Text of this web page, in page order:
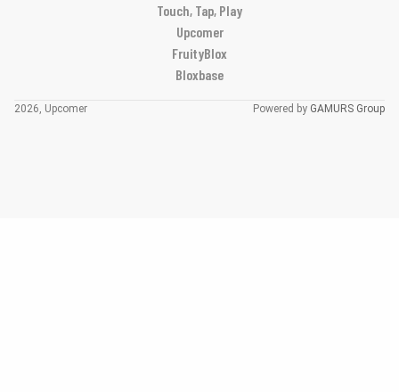
Touch, Tap, Play
Upcomer
FruityBlox
Bloxbase
2026, Upcomer Powered by GAMURS Group